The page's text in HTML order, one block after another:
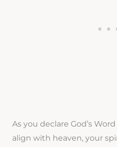
As you declare God’s
align with heaven, your